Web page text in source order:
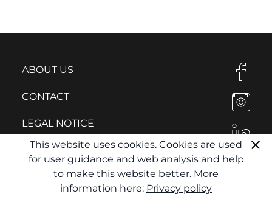
ABOUT US
CONTACT
LEGAL NOTICE
PRIVACY POLICY
This website uses cookies. Cookies are used
for user guidance and web analysis and help
to make this website better. More
information here: Privacy policy